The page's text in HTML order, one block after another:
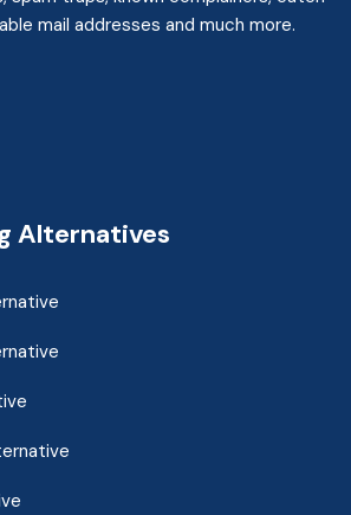
mail addresses and much more.
Alternatives